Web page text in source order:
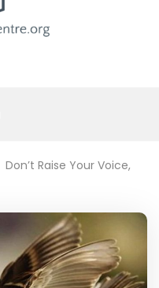
Don’t Raise Your Voice,